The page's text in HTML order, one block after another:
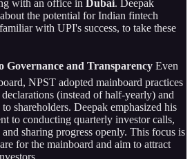
with an office in Dubai. Deepak
the potential for Indian fintech
with UPI's success, to take these
and Transparency Even
NPST adopted mainboard practices
(instead of half-yearly) and
shareholders. Deepak emphasized his
to conducting quarterly investor calls,
sharing progress openly. This focus is
for the mainboard and aim to attract